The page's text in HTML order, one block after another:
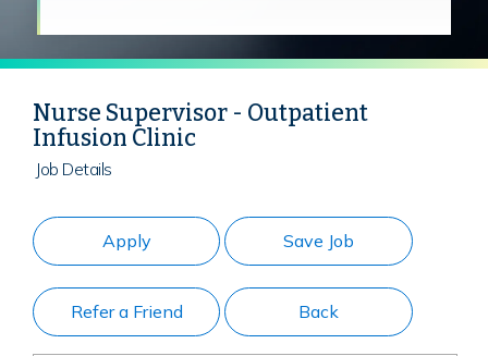
Nurse Supervisor - Outpatient
Infusion Clinic
Job Details
Apply Save Job
Refer a Friend Back